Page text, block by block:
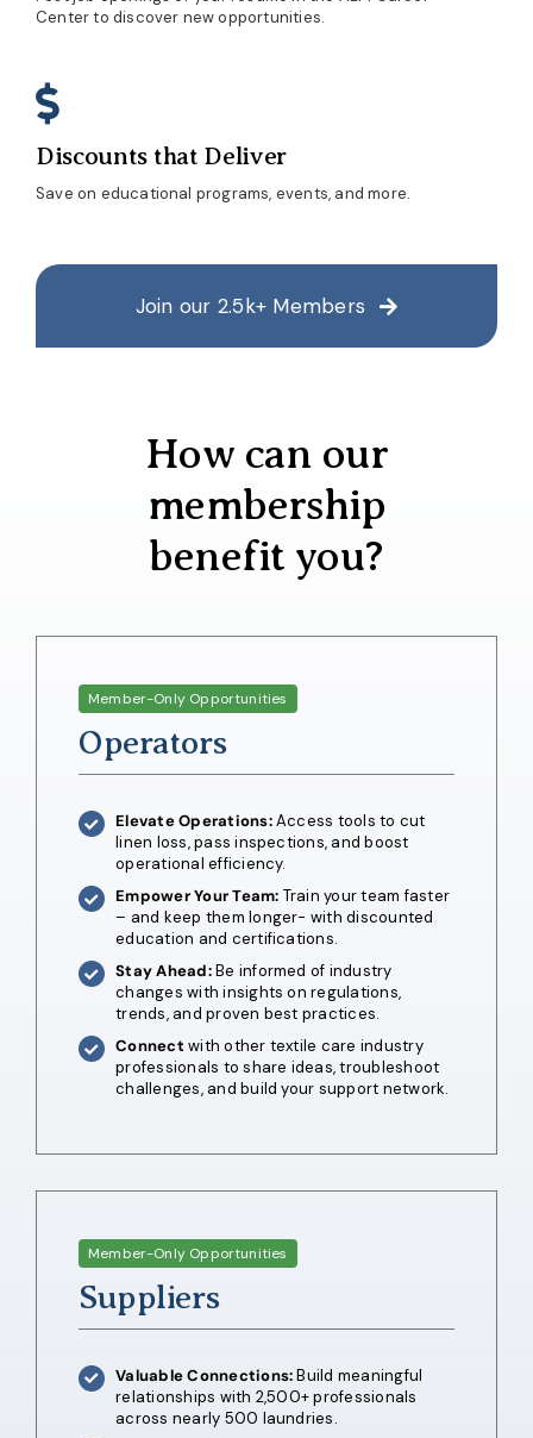
Center to discover new opportunities.
Discounts that Deliver
Save on educational programs, events, and more.
Join our 2.5k+ Members
How can our
membership
benefit you?
Member-Only Opportunities
Operators
Elevate Operations:Access tools to cut
linen loss, pass inspections, and boost
operational efficiency.
Empower Your Team: Train your team faster
– and keep them longer- with discounted
education and certifications.
Stay Ahead:Be informed of industry
changes with insights on regulations,
trends, and proven best practices.
Connectwith other textile care industry
professionals to share ideas, troubleshoot
challenges, and build your support network.
Member-Only Opportunities
Suppliers
Valuable Connections:Build meaningful
relationships with 2,500+ professionals
across nearly 500 laundries.